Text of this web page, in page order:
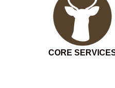
CORE